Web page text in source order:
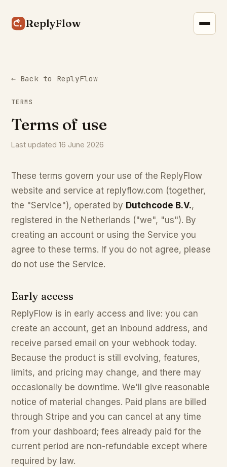
ReplyFlow
← Back to ReplyFlow
TERMS
Terms of use
Last updated 16 June 2026
These terms govern your use of the ReplyFlow
website and service at replyflow.com (together,
the "Service"), operated by Dutchcode B.V.,
registered in the Netherlands ("we", "us"). By
creating an account or using the Service you
agree to these terms. If you do not agree, please
do not use the Service.
Early access
ReplyFlow is in early access and live: you can
create an account, get an inbound address, and
receive parsed email on your webhook today.
Because the product is still evolving, features,
limits, and pricing may change, and there may
occasionally be downtime. We'll give reasonable
notice of material changes. Paid plans are billed
through Stripe and you can cancel at any time
from your dashboard; fees already paid for the
current period are non-refundable except where
required by law.